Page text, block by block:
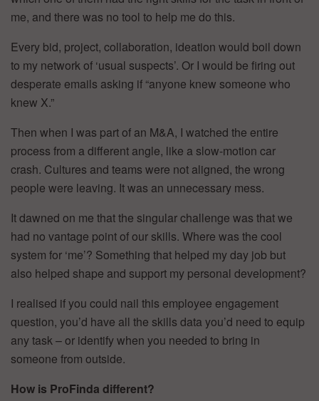
me, and there was no tool to help me do this.
Every bid, project, collaboration, ideation would boil down
to my network of ‘usual suspects’. Or I would be firing out
desperate emails asking if “anyone knew someone who
knew X.”
Then when I was part of an M&A, I watched the entire
process from a different angle, like a slow-motion car
crash. Cultures and teams were not aligned, the wrong
people were leaving. It was an unnecessary mess.
It dawned on me that the singular challenge was that we
had no vantage point of our skills. Where was the cool
system for ‘me’? Something that helped my day job but
also helped shape and support my personal development?
I realised if you could nail this employee engagement
question, you’d have all the skills data you’d need to equip
any task – or identify when you needed to bring in
someone from outside.
How is ProFinda different?